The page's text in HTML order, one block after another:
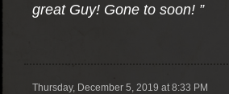
great Guy! Gone to soon! ”
Thursday, December 5, 2019 at 8:33 PM